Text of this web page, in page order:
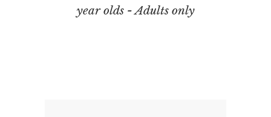
year olds - Adults only